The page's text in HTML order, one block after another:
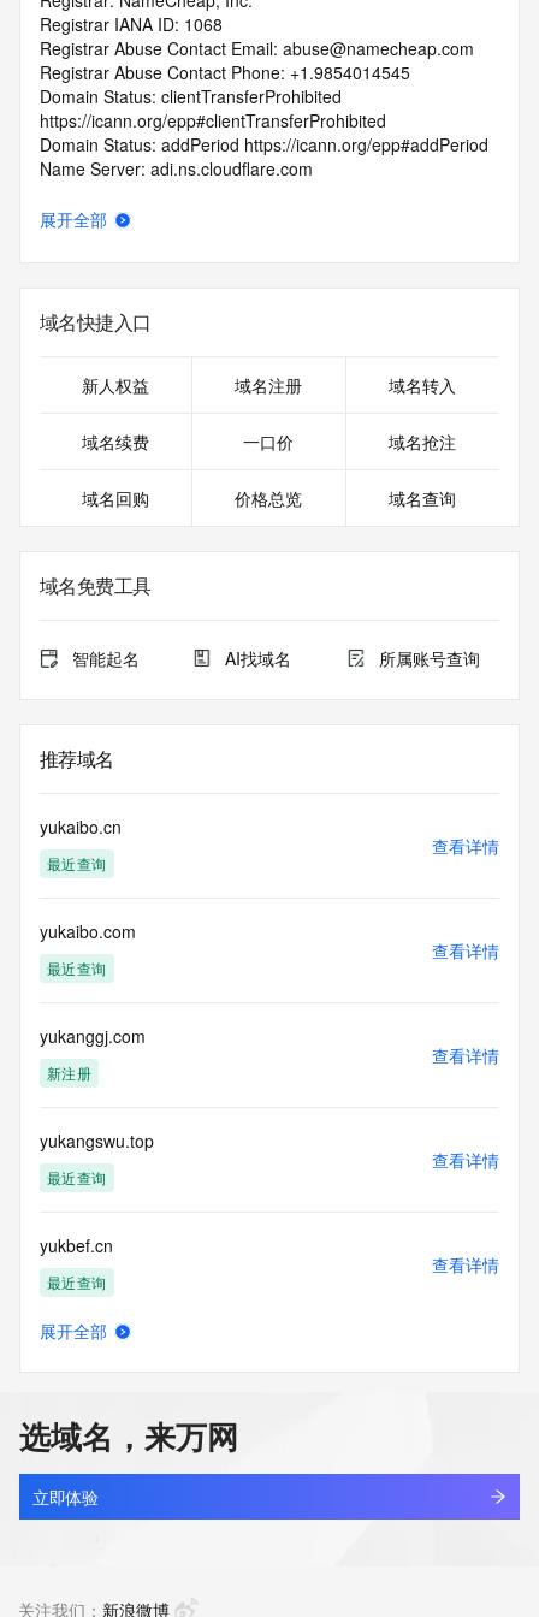
Registrar IANA ID: 1068
Registrar Abuse Contact Email: abuse@namecheap.com
Registrar Abuse Contact Phone: +1.9854014545
Domain Status: clientTransferProhibited
https://icann.org/epp#clientTransferProhibited
Domain Status: addPeriod https://icann.org/epp#addPeriod
Name Server: adi.ns.cloudflare.com
DNSSEC: unsigned
>>> Last update of WHOIS database: 2026-06-
24T06:10:57.964Z <<<
For more information on domain status codes, please visit
The WHOIS information provided in this page has been
in compliance with ICANN's Temporary Specification for
The data in this record is provided by Tucows Registry for
purposes only, and it does not guarantee its accuracy.
Tucows Registry is
under contract with the Internet Corporation for Assigned
Names and
provided by
a third-party under license to Tucows Registry.
service, you agree that you will use any data presented only
for lawful
purposes and that, under no circumstances will you use (a)
acquired for the purpose of allowing, enabling, or otherwise
supporting
the transmission by e-mail, telephone, facsimile or other
commercial advertising
or solicitations to entities other than your existing
customers; or
that send queries or data to the systems of any Registrar or
any
Registry except as reasonably necessary to register domain
names or
modify existing domain name registrations.
any time. By
submitting this query, you agree to abide by this policy. All
rights
reserved.
展开全部
域名快捷入口
新人权益 域名注册 域名转入
域名续费 一口价 域名抢注
域名回购 价格总览 域名查询
域名免费工具
智能起名 AI找域名 所属账号查询
推荐域名
yukaibo.cn
最近查询
查看详情
yukaibo.com
最近查询
查看详情
yukanggj.com
新注册
查看详情
yukangswu.top
最近查询
查看详情
yukbef.cn
最近查询
查看详情
yukdly.com
最近查询
查看详情
展开全部
选域名，来万网
立即体验
关注我们： 新浪微博